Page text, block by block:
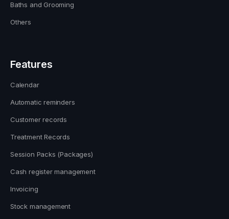
Baths and Grooming
Others
Features
Calendar
Automatic reminders
Customer records
Treatment Records
Session Packs (Packages)
Cash register management
Invoicing
Stock management